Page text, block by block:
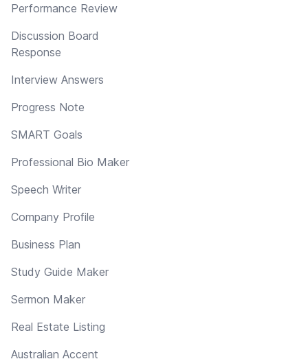
Performance Review
Discussion Board
Response
Interview Answers
Progress Note
SMART Goals
Professional Bio Maker
Speech Writer
Company Profile
Business Plan
Study Guide Maker
Sermon Maker
Real Estate Listing
Australian Accent